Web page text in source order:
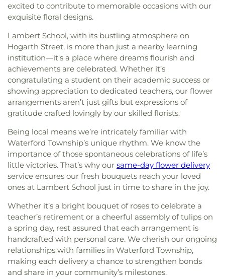
excited to contribute to memorable occasions with our
exquisite floral designs.
Lambert School, with its bustling atmosphere on
Hogarth Street, is more than just a nearby learning
institution—it's a place where dreams flourish and
achievements are celebrated. Whether it’s
congratulating a student on their academic success or
showing appreciation to dedicated teachers, our flower
arrangements aren’t just gifts but expressions of
gratitude crafted lovingly by our skilled florists.
Being local means we’re intricately familiar with
Waterford Township’s unique rhythm. We know the
importance of those spontaneous celebrations of life’s
little victories. That’s why our same-day flower delivery
service ensures our fresh bouquets reach your loved
ones at Lambert School just in time to share in the joy.
Whether it’s a bright bouquet of roses to celebrate a
teacher’s retirement or a cheerful assembly of tulips on
a spring day, rest assured that each arrangement is
handcrafted with personal care. We cherish our ongoing
relationships with families in Waterford Township,
making each delivery a chance to strengthen bonds
and share in your community’s milestones.